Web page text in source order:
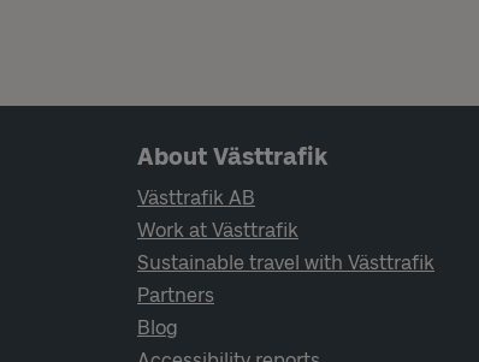
Page footer navigation
About Västtrafik
Västtrafik AB
Work at Västtrafik
Sustainable travel with Västtrafik
Partners
Blog